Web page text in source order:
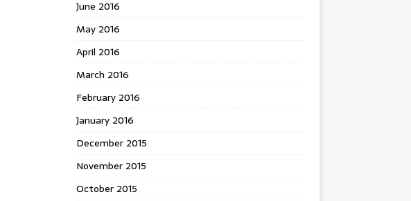
June 2016
May 2016
April 2016
March 2016
February 2016
January 2016
December 2015
November 2015
October 2015